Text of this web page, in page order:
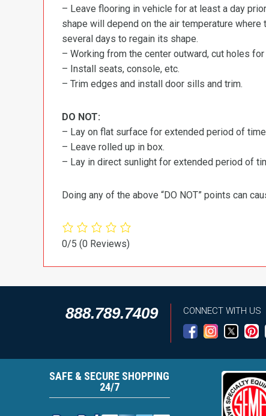
– Leave flooring in vehicle for at least a day
shape will depend on the air temperature
several days to regain its shape.
– Working from the center outward, cut holes
– Install seats, console, etc.
– Trim edges and install door sills and trim.
DO NOT:
– Lay on flat surface for extended period of
– Leave rolled up in box.
– Lay in direct sunlight for extended period of
Doing any of the above “DO NOT” points can
0/5 (0 Reviews)
888.789.7409 CONNECT WITH US
SAFE & SECURE SHOPPING
24/7